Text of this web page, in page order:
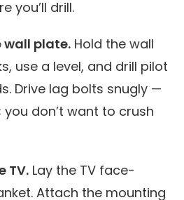
you’ll drill.
wall plate. Hold the wall
use a level, and drill pilot
Drive lag bolts snugly —
don’t want to crush
TV. Lay the TV face-
Attach the mounting